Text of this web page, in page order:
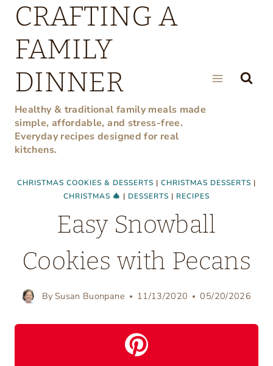
Skip
content
CRAFTING A
FAMILY
DINNER
Healthy & traditional family meals made
simple, affordable, and stress-free.
Everyday recipes designed for real
kitchens.
CHRISTMAS COOKIES & DESSERTS | CHRISTMAS DESSERTS |
CHRISTMAS 🎄 | DESSERTS | RECIPES
Easy Snowball
Cookies with Pecans
By Susan Buonpane 11/13/2020 05/20/2026